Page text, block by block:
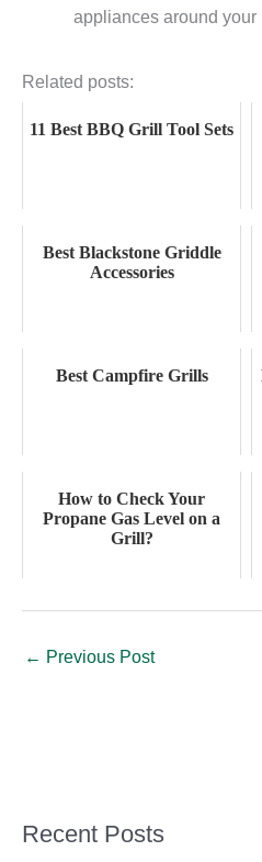
appliances around your
Related posts:
11 Best BBQ Grill Tool Sets
Best Blackstone Griddle
Accessories
Best Campfire Grills
How to Check Your
Propane Gas Level on a
Grill?
← Previous Post
Recent Posts